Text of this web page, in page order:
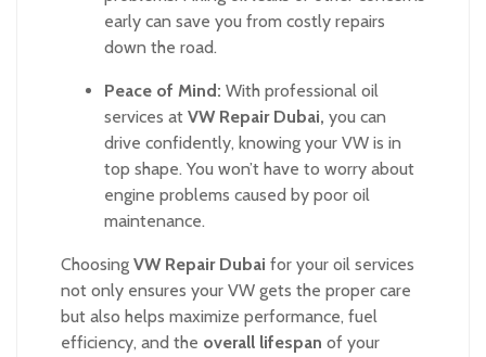
early can save you from costly repairs
down the road.
Peace of Mind: With professional oil
services at VW Repair Dubai, you can
drive confidently, knowing your VW is in
top shape. You won’t have to worry about
engine problems caused by poor oil
maintenance.
Choosing VW Repair Dubai for your oil services
not only ensures your VW gets the proper care
but also helps maximize performance, fuel
efficiency, and the overall lifespan of your